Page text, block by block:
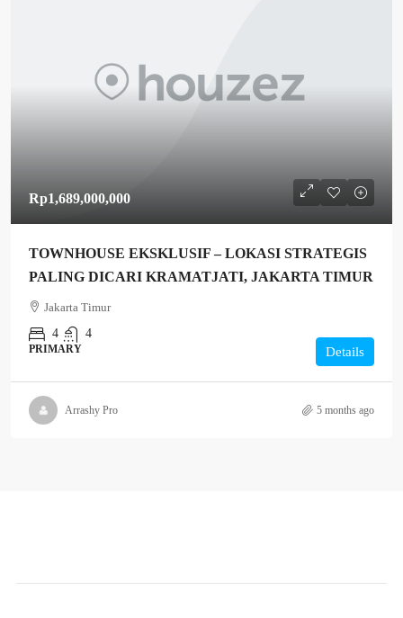
Rp1,689,000,000
TOWNHOUSE EKSKLUSIF – LOKASI STRATEGIS
PALING DICARI KRAMATJATI, JAKARTA TIMUR
Jakarta Timur
4
4
PRIMARY Details
Arrashy Pro 5 months ago